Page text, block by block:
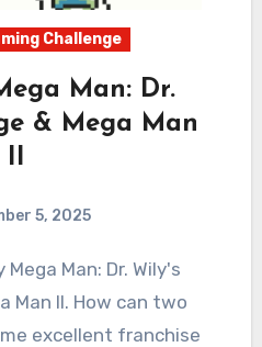
Challenge
Man: Dr.
& Mega Man
II
5, 2025
Comments
Man II. How can two
excellent franchise